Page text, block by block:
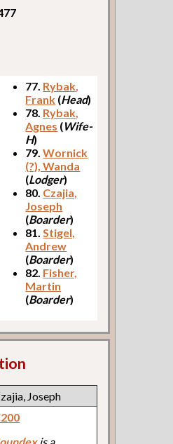
77. Rybak,
Frank (Head)
78. Rybak,
Agnes (Wife-
H)
79.Wornick
(?), Wanda
(Lodger)
80. Czajia,
Joseph
(Boarder)
81.Stigel,
Andrew
(Boarder)
82. Fisher,
Martin
(Boarder)
Joseph
is a